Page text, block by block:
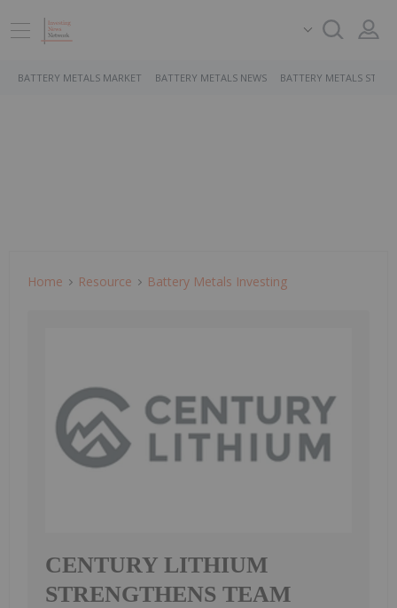
BATTERY METALS MARKET BATTERY METALS NEWS BATTERY METALS
Home Resource Battery Metals Investing
CENTURY LITHIUM
STRENGTHENS TEAM